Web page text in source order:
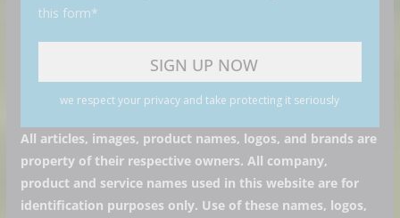
this form*
we respect your privacy and take protecting it seriously
All articles, images, product names, logos, and brands are
property of their respective owners. All company,
product and service names used in this website are for
identification purposes only. Use of these names, logos,